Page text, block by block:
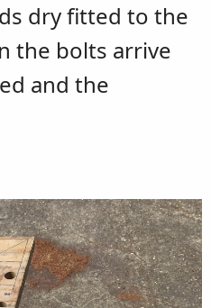
dry fitted to the
the bolts arrive
and the